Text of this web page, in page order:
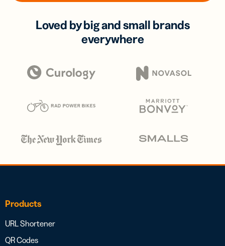
Loved by big and small brands
everywhere
Products
URL Shortener
QR Codes